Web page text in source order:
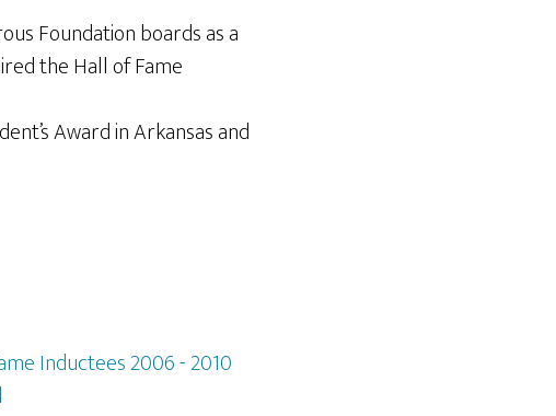
Foundation boards as a
the Hall of Fame
Award in Arkansas and
Inductees 2006 - 2010